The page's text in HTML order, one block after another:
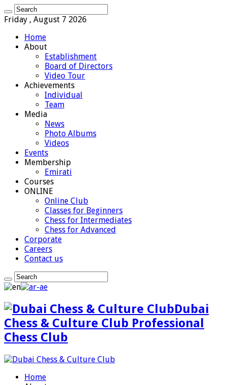
Friday , August 7 2026
Home
About
Establishment
Board of Directors
Video Tour
Achievements
Individual
Team
Media
News
Photo Albums
Videos
Events
Membership
Emirati
Courses
ONLINE
Online Club
Classes for Beginners
Chess for Intermediates
Chess for Advanced
Corporate
Careers
Contact us
Dubai
Chess & Culture Club Professional
Chess Club
Home